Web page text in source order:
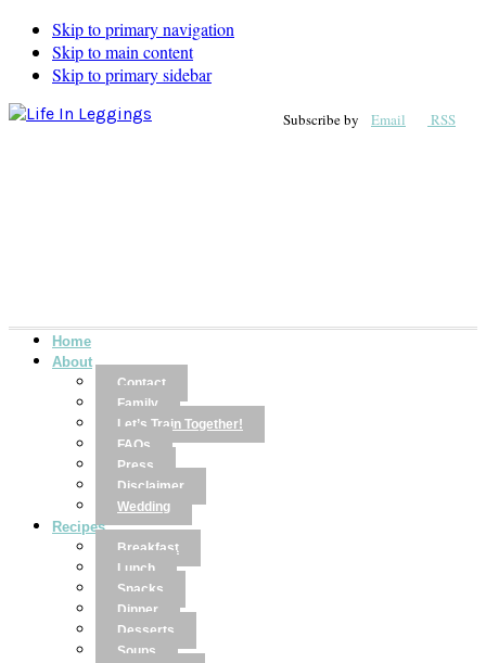
Skip to primary navigation
Skip to main content
Skip to primary sidebar
Subscribe by Email RSS
Home
About
Contact
Family
Let’s Train Together!
FAQs
Press
Disclaimer
Wedding
Recipes
Breakfast
Lunch
Snacks
Dinner
Desserts
Soups